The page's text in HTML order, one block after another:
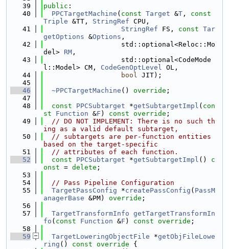
   39
public :
   40
PPCTargetMachine ( const Target &T , const
Triple &TT, StringRef CPU,
   41
StringRef FS, const Tar
getOptions &Options ,
   42
                   std::optional<Reloc::Mo
del> RM ,
   43
                   std::optional<CodeMode
l::Model> CM, CodeGenOptLevel OL,
   44
bool JIT);
   45
   46
~PPCTargetMachine () override ;
   47
   48
const PPCSubtarget *getSubtargetImpl ( con
st
Function &F ) const override ;
   49
// DO NOT IMPLEMENT: There is no such th
ing as a valid default subtarget,
   50
// subtargets are per-function entities
based on the target-specific
   51
// attributes of each function.
   52
const PPCSubtarget *getSubtargetImpl () c
onst = delete ;
   53
   54
// Pass Pipeline Configuration
   55
TargetPassConfig *createPassConfig ( PassM
anagerBase &PM) override ;
   56
   57
TargetTransformInfo getTargetTransformIn
fo ( const Function &F ) const override ;
   58
   59
TargetLoweringObjectFile *getObjFileLowe
ring () const override {